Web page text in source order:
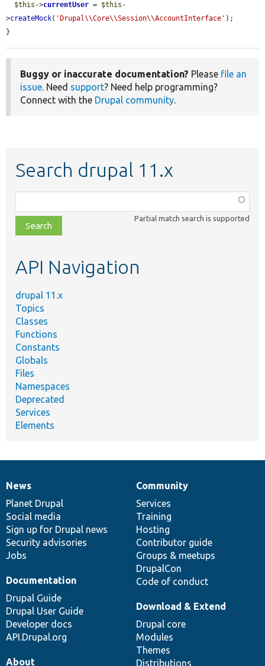
$this ->currentUser = $this -
>createMock( 'Drupal\\Core\\Session\\AccountInterface' );
}
Buggy or inaccurate documentation? Please file an
issue. Need support? Need help programming?
Connect with the Drupal community.
Search drupal 11.x
class,
file,
topic,
Partial match search is supported
API Navigation
drupal 11.x
Topics
Classes
Functions
Constants
Globals
Files
Namespaces
Deprecated
Services
Elements
News
items
News
Planet Drupal
Social media
Sign up for Drupal news
Security advisories
Jobs
Our
community
Community
Services
Training
Hosting
Contributor guide
Groups & meetups
DrupalCon
Code of conduct
Documentation
Documentation
Drupal Guide
Drupal User Guide
Developer docs
API.Drupal.org
Drupal
code
base
Download & Extend
Drupal core
Modules
Themes
Distributions
Governance
of
community
About